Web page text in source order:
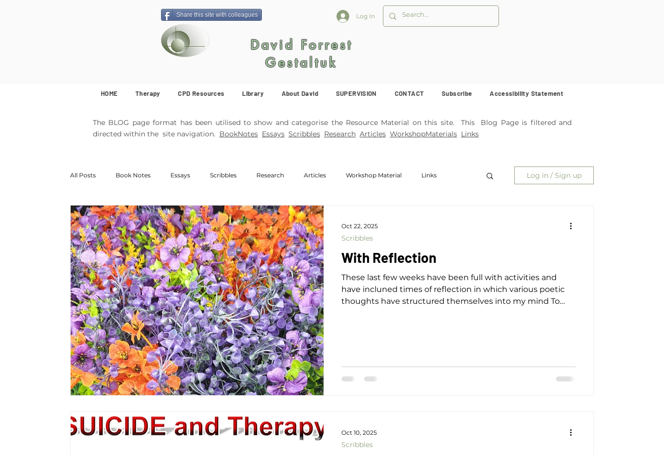
Share this site with colleagues Log In
David Forrest
Gestaltuk
HOME Therapy CPD Resources Library About David SUPERVISION CONTACT Subscribe Accessibility Statement
The BLOG page format has been utilised to show and categorise the Resource Material on this site. This Blog Page is filtered and
directed within the site navigation. BookNotes Essays Scribbles Research Articles WorkshopMaterials Links
All Posts Book Notes Essays Scribbles Research Articles Workshop Material Links
MemArticles Poetry Featured
Log in / Sign up
With Reflection
These last few weeks have been full with activities and
have incluned times of reflection in which various poetic
thoughts have structured themselves into my mind To
Scribbles
Oct 22, 2025
Scribbles
Oct 10, 2025